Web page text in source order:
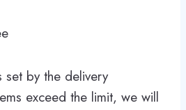
set by the delivery
exceed the limit, we will